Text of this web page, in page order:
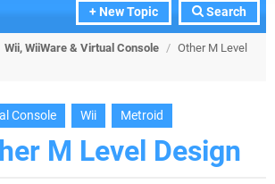
+ New Topic Search
Wii, WiiWare & Virtual Console / Other M Level
Console Wii Metroid
M Level Design